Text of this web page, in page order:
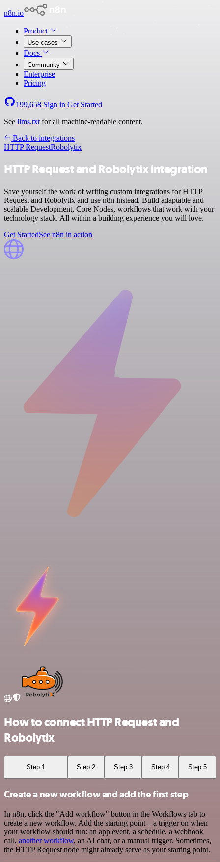
n8n.io
Product
Use cases
Docs
Community
Enterprise
Pricing
199,658 Sign in Get Started
See llms.txt for all machine-readable content.
Back to integrations
HTTP RequestRobolytix
HTTP Request and Robolytix integration
Save yourself the work of writing custom integrations for HTTP
Request and Robolytix and use n8n instead. Build adaptable and
scalable Development, Core Nodes, workflows that work with your
technology stack. All within a building experience you will love.
Get StartedSee n8n in action
How to connect HTTP Request and
Robolytix
Step 1 Step 2 Step 3 Step 4 Step 5
Create a new workflow and add the first step
In n8n, click the "Add workflow" button in the Workflows tab to
create a new workflow. Add the starting point – a trigger on when
your workflow should run: an app event, a schedule, a webhook
call, another workflow, an AI chat, or a manual trigger. Sometimes,
the HTTP Request node might already serve as your starting point.